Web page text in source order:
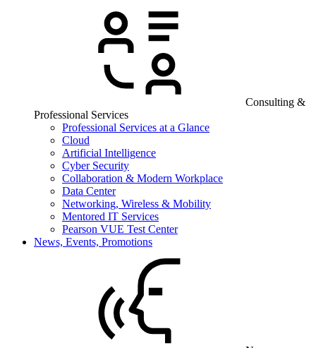
Consulting &
Professional Services
Professional Services at a Glance
Cloud
Artificial Intelligence
Cyber Security
Collaboration & Modern Workplace
Data Center
Networking, Wireless & Mobility
Mentored IT Services
Pearson VUE Test Center
News, Events, Promotions